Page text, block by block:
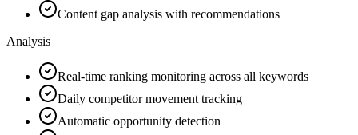
Content gap analysis with recommendations
Analysis
Real-time ranking monitoring across all keywords
Daily competitor movement tracking
Automatic opportunity detection